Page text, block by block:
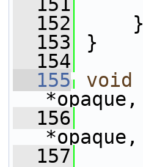
  152
}
  153
}
  154
  155
void
*opaque,
  156
*opaque,
  157